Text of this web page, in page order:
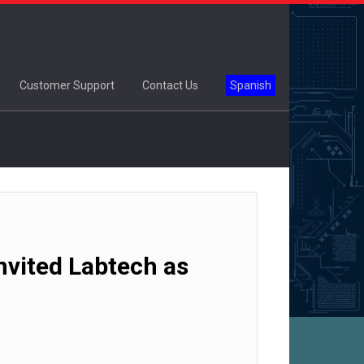
Customer Support Contact Us Spanish
Labtech as